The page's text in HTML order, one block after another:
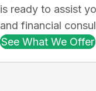
is ready to assist
and financial
See What We Offer